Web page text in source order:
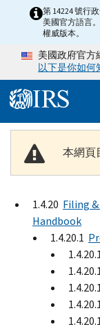
Skip to main content
第 14224 號行
美國官方語言
權威版本。
美國政府官方
以下是你如何
本網頁
1.4.20 Filing
Handbook
1.4.20.1